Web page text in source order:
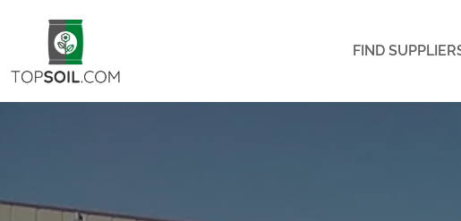
FIND